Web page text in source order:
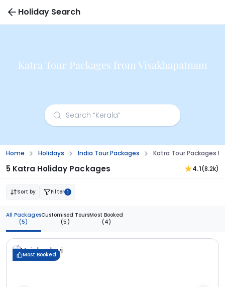
Holiday Search
Katra Tour Packages from Visakhapatnam
Home Holidays India Tour Packages Katra Tour Packages
5 Katra Holiday Packages 4.1(8.2k)
Sort by Filter 1
All Packages
(5)
Customised Tours
(5)
Most Booked
(4)
Most Booked